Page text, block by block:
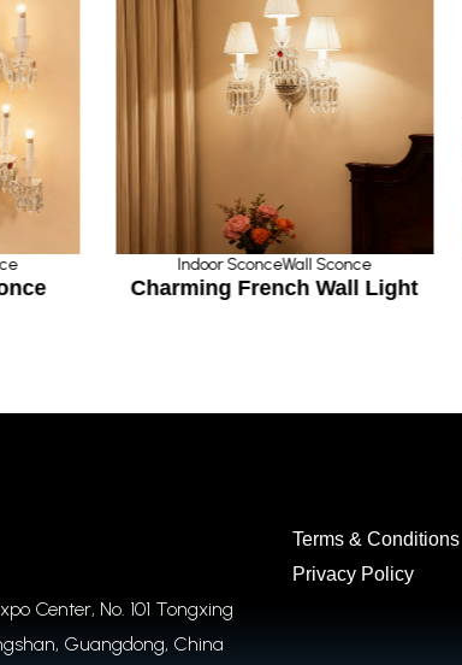
Indoor SconceWall Sconce
Charming French Wall Light
Center, No. 101 Tongxing
Guangdong, China
Terms & Conditions
Privacy Policy